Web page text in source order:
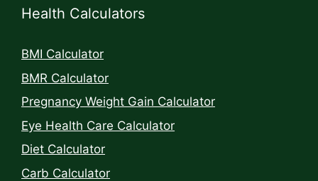
Health Calculators
BMI Calculator
BMR Calculator
Pregnancy Weight Gain Calculator
Eye Health Care Calculator
Diet Calculator
Carb Calculator